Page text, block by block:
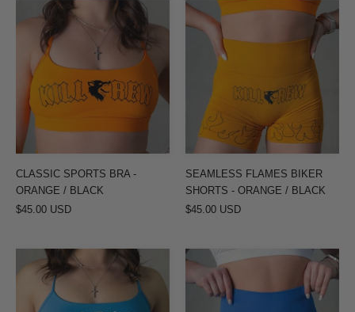
CLASSIC
SPORTS
BRA
-
ORANGE
BLACK
CLASSIC SPORTS BRA -
ORANGE / BLACK
$45.00 USD
SEAMLESS
-
ORANGE
/
BLACK
SEAMLESS FLAMES BIKER
SHORTS - ORANGE / BLACK
$45.00 USD
CLASSIC
SPORTS
BRA
SEAMLESS
FLAMES